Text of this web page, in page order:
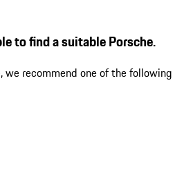
to find a suitable Porsche.
we recommend one of the following